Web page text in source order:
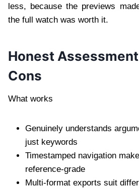
less, because the previews
the full watch was worth it.
Honest
Cons
What works
Genuinely understands
just keywords
Timestamped navigation
reference-grade
Multi-format exports suit